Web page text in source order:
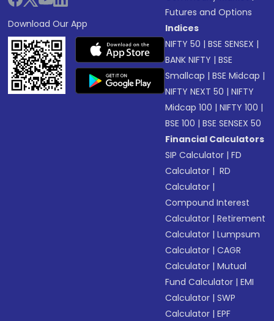
Download Our App
Futures and Options
Indices
NIFTY 50 |BSE SENSEX |
BANK NIFTY |BSE
Smallcap |BSE Midcap |
NIFTY NEXT 50 |NIFTY
Midcap 100 |NIFTY 100 |
BSE 100 |BSE SENSEX 50
Financial Calculators
SIP Calculator |FD
Calculator | RD
Calculator |
Compound Interest
Calculator |Retirement
Calculator |Lumpsum
Calculator |CAGR
Calculator |Mutual
Fund Calculator |EMI
Calculator |SWP
Calculator |EPF